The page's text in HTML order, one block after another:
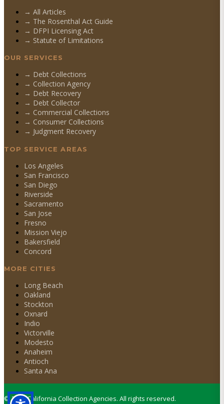
→ All Articles
→ The Rosenthal Act Guide
→ DFPI Licensing Act
→ Statute of Limitations
OUR SERVICES
→ Debt Collections
→ Collection Agency
→ Debt Recovery
→ Debt Collector
→ Commercial Collections
→ Consumer Collections
→ Judgment Recovery
TOP SERVICE AREAS
Los Angeles
San Francisco
San Diego
Riverside
Sacramento
San Jose
Fresno
Mission Viejo
Bakersfield
Concord
MORE CITIES
Long Beach
Oakland
Stockton
Oxnard
Indio
Victorville
Modesto
Anaheim
Antioch
Santa Ana
©2026California Collection Agencies. All rights reserved.